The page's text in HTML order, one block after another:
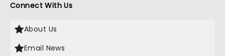
Connect With Us
About Us
Email News